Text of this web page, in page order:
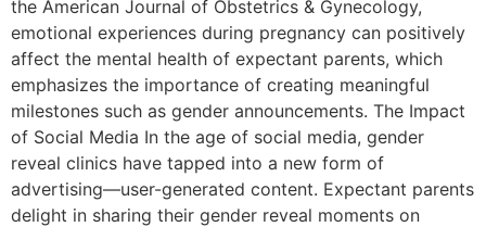
the American Journal of Obstetrics & Gynecology,
emotional experiences during pregnancy can positively
affect the mental health of expectant parents, which
emphasizes the importance of creating meaningful
milestones such as gender announcements. The Impact
of Social Media In the age of social media, gender
reveal clinics have tapped into a new form of
advertising—user-generated content. Expectant parents
delight in sharing their gender reveal moments on